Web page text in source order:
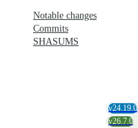
Notable changes
Commits
SHASUMS
v24.19.0
v26.7.0